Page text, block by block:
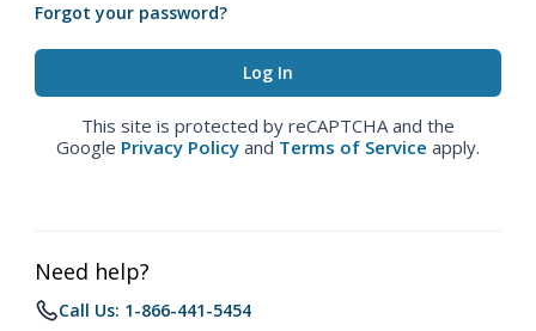
Forgot your password?
This site is protected by reCAPTCHA and the
Google Privacy Policy and Terms of Service apply.
Need help?
Call Us: 1-866-441-5454